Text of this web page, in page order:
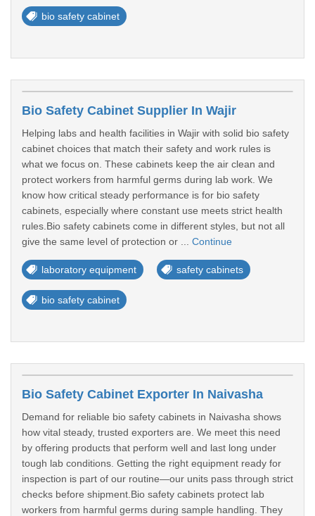
bio safety cabinet
Bio Safety Cabinet Supplier In Wajir
Helping labs and health facilities in Wajir with solid bio safety
cabinet choices that match their safety and work rules is
what we focus on. These cabinets keep the air clean and
protect workers from harmful germs during lab work. We
know how critical steady performance is for bio safety
cabinets, especially where constant use meets strict health
rules.Bio safety cabinets come in different styles, but not all
give the same level of protection or ... Continue
laboratory equipment safety cabinets
bio safety cabinet
Bio Safety Cabinet Exporter In Naivasha
Demand for reliable bio safety cabinets in Naivasha shows
how vital steady, trusted exporters are. We meet this need
by offering products that perform well and last long under
tough lab conditions. Getting the right equipment ready for
inspection is part of our routine—our units pass through strict
checks before shipment.Bio safety cabinets protect lab
workers from harmful germs during sample handling. They